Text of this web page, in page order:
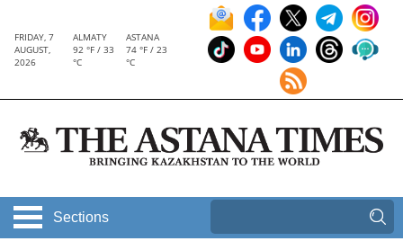
FRIDAY, 7
AUGUST,
2026
ALMATY
92 °F / 33
°C
ASTANA
74 °F / 23
°C
Sections